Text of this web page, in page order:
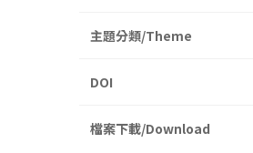
主題分類/Theme
DOI
檔案下載/Download